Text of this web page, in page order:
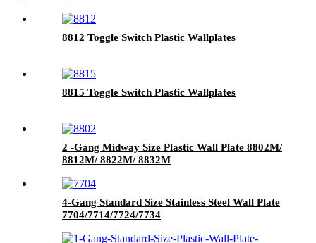
8812 Toggle Switch Plastic Wallplates
8815 Toggle Switch Plastic Wallplates
2 -Gang Midway Size Plastic Wall Plate 8802M/
8812M/ 8822M/ 8832M
4-Gang Standard Size Stainless Steel Wall Plate
7704/7714/7724/7734